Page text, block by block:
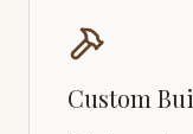
Custom